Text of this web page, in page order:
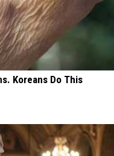
Koreans Do This